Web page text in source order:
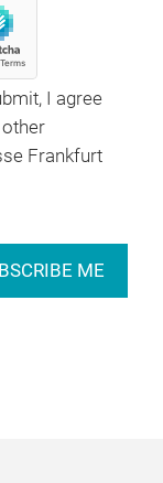
I agree
Frankfurt
ME